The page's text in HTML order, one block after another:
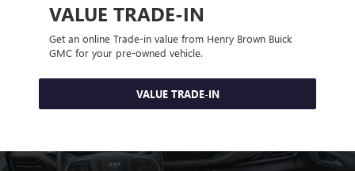
VALUE TRADE-IN
Get an online Trade-in value from Henry Brown Buick
GMC for your pre-owned vehicle.
VALUE TRADE-IN